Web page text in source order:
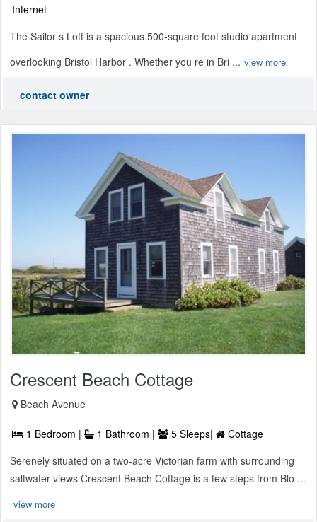
Internet
The Sailor s Loft is a spacious 500-square foot studio apartment
overlooking Bristol Harbor . Whether you re in Bri ... view more
contact owner
Crescent Beach Cottage
Beach Avenue
1 Bedroom | 1 Bathroom | 5 Sleeps|
Cottage
Serenely situated on a two-acre Victorian farm with surrounding
saltwater views Crescent Beach Cottage is a few steps from Blo ...
view more